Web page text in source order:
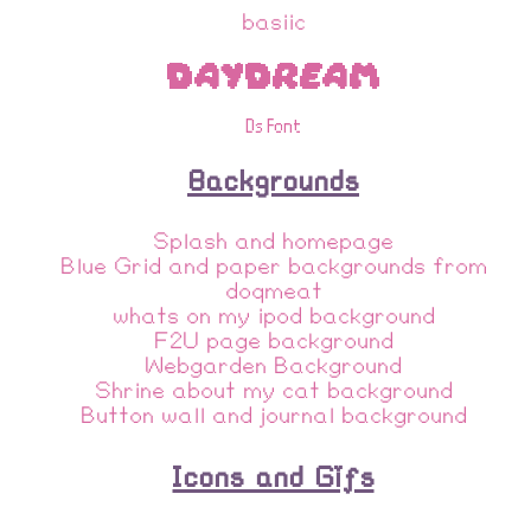
basiic
Daydream
Ds Font
Backgrounds
Splash and homepage
Blue Grid and paper backgrounds from
doqmeat
whats on my ipod background
F2U page background
Webgarden Background
Shrine about my cat background
Button wall and journal background
Icons and Gifs